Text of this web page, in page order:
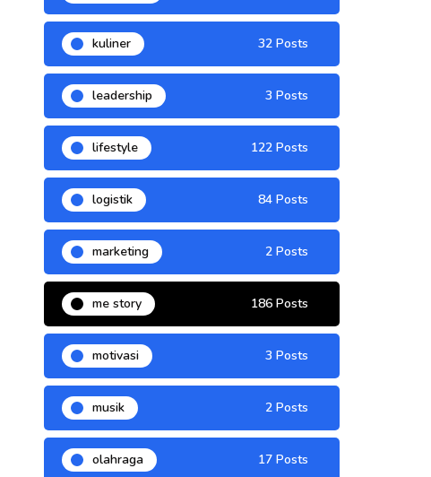
kuliner 32 Posts
leadership 3 Posts
lifestyle 122 Posts
logistik 84 Posts
marketing 2 Posts
me story 186 Posts
motivasi 3 Posts
musik 2 Posts
olahraga 17 Posts